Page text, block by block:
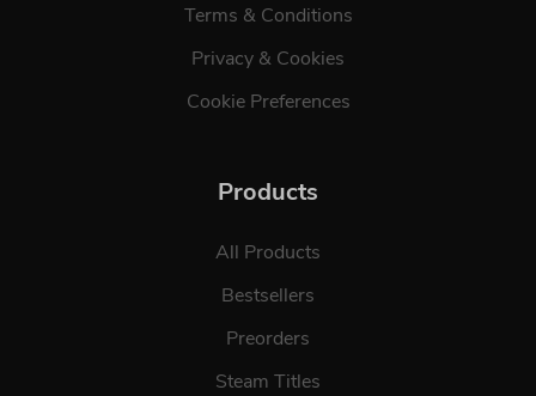
Terms & Conditions
Privacy & Cookies
Cookie Preferences
Products
All Products
Bestsellers
Preorders
Steam Titles